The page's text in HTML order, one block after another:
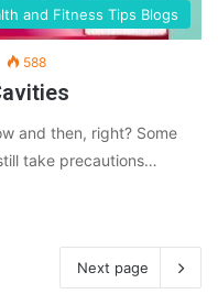
and Fitness Tips Blogs
588
and then, right? Some
take precautions…
Next page